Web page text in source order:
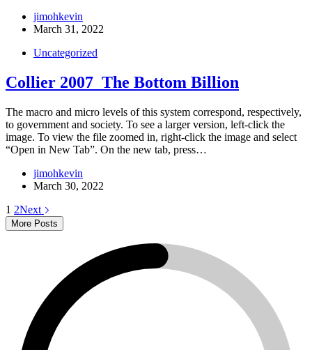
jimohkevin
March 31, 2022
Uncategorized
Collier 2007_The Bottom Billion
The macro and micro levels of this system correspond, respectively,
to government and society. To see a larger version, left-click the
image. To view the file zoomed in, right-click the image and select
“Open in New Tab”. On the new tab, press…
jimohkevin
March 30, 2022
1 2Next
More Posts